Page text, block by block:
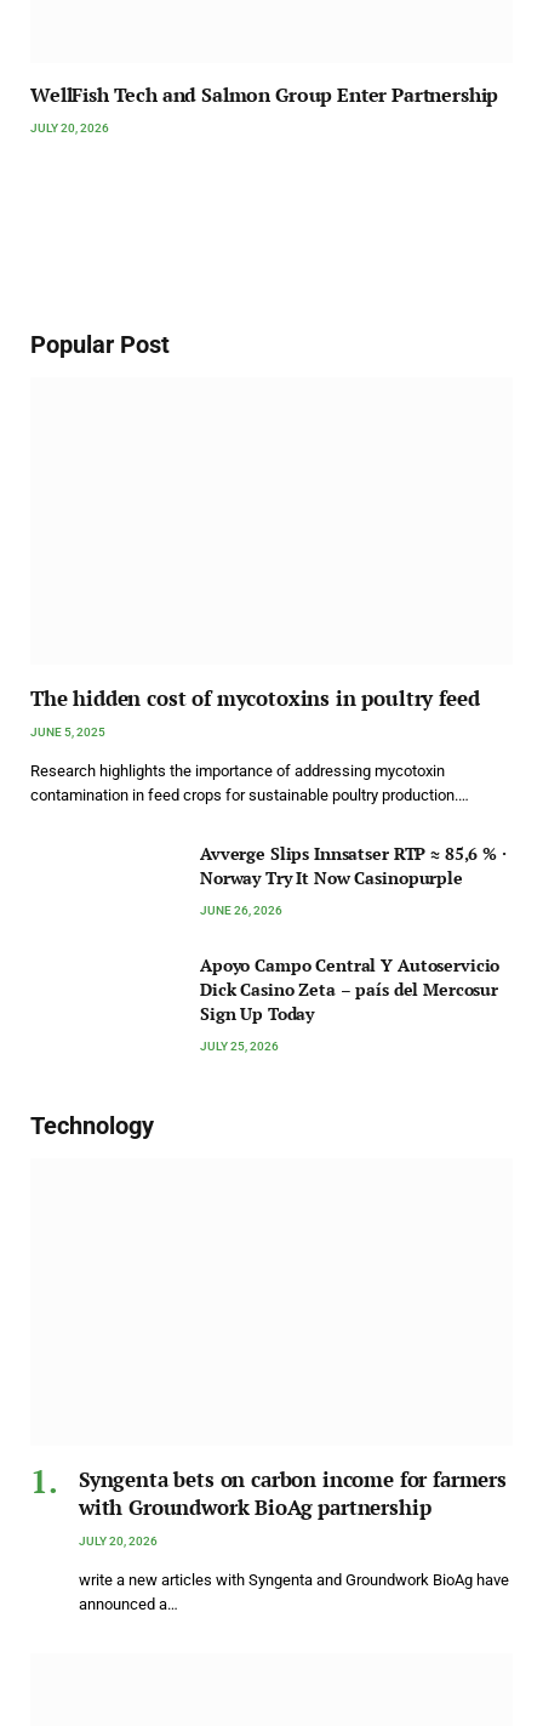
WellFish Tech and Salmon Group Enter Partnership
JULY 20, 2026
Popular Post
The hidden cost of mycotoxins in poultry feed
JUNE 5, 2025
Research highlights the importance of addressing mycotoxin
contamination in feed crops for sustainable poultry production.…
Avverge Slips Innsatser RTP ≈ 85,6 % ·
Norway Try It Now Casinopurple
JUNE 26, 2026
Apoyo Campo Central Y Autoservicio
Dick Casino Zeta – país del Mercosur
Sign Up Today
JULY 25, 2026
Technology
Syngenta bets on carbon income for farmers
with Groundwork BioAg partnership
JULY 20, 2026
write a new articles with Syngenta and Groundwork BioAg have
announced a…